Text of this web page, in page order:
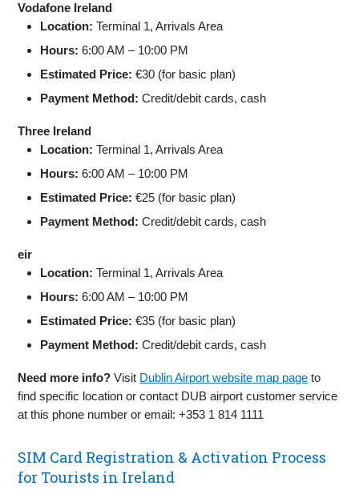
Vodafone Ireland
Location: Terminal 1, Arrivals Area
Hours: 6:00 AM – 10:00 PM
Estimated Price: €30 (for basic plan)
Payment Method: Credit/debit cards, cash
Three Ireland
Location: Terminal 1, Arrivals Area
Hours: 6:00 AM – 10:00 PM
Estimated Price: €25 (for basic plan)
Payment Method: Credit/debit cards, cash
eir
Location: Terminal 1, Arrivals Area
Hours: 6:00 AM – 10:00 PM
Estimated Price: €35 (for basic plan)
Payment Method: Credit/debit cards, cash
Need more info? Visit Dublin Airport website map page to
find specific location or contact DUB airport customer service
at this phone number or email: +353 1 814 1111
SIM Card Registration & Activation Process
for Tourists in Ireland